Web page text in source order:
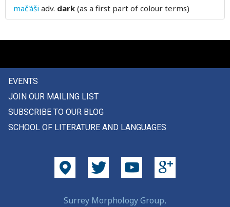
debt
decision
decline
mač'áši adv. dark (as a first part of colour terms)
EVENTS
JOIN OUR MAILING LIST
SUBSCRIBE TO OUR BLOG
SCHOOL OF LITERATURE AND LANGUAGES
Surrey Morphology Group,